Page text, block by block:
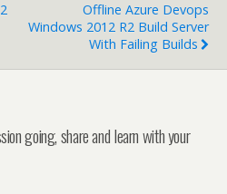
Offline Azure Devops
Windows 2012 R2 Build Server
With Failing Builds
going, share and learn with your